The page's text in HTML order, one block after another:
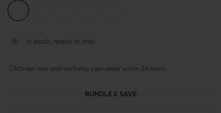
COLOR
—
Dark
(black
In stock, ready to ship
Order now and we'll ship your order within 24 hours.
BUNDLE & SAVE